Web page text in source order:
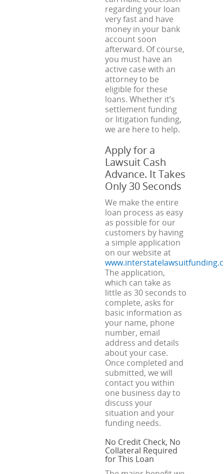
regarding your loan
very fast and have
money in your bank
account soon
afterward. Of course,
you must have an
active case with an
attorney to be
eligible for these
loans. Whether it’s
settlement funding
or litigation funding,
we are here to help.
Apply for a
Lawsuit Cash
Advance. It Takes
Only 30 Seconds
We make the entire
loan process as easy
as possible for our
customers by having
a simple application
on our website at
The application,
which can take as
little as 30 seconds to
complete, asks for
basic information as
your name, phone
number, email
address and details
about your case.
Once completed and
submitted, we will
contact you within
one business day to
discuss your
situation and your
funding needs.
No Credit Check, No
Collateral Required
for This Loan